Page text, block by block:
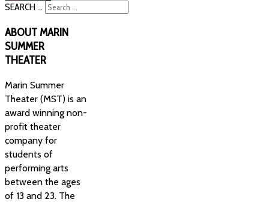
SEARCH ...
ABOUTMARIN
SUMMER
THEATER
Marin Summer
Theater (MST) is an
award winning non-
profit theater
company for
students of
performing arts
between the ages
of 13 and 23. The